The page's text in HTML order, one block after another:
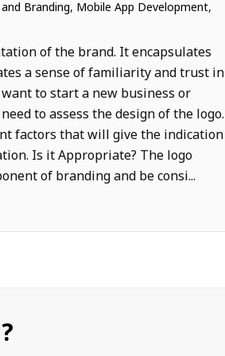
MARKETING
Branding, Mobile App Development,
of the brand. It encapsulates
a sense of familiarity and trust in
to start a new business or
to assess the design of the logo.
factors that will give the indication
Is it Appropriate? The logo
of branding and be consi...